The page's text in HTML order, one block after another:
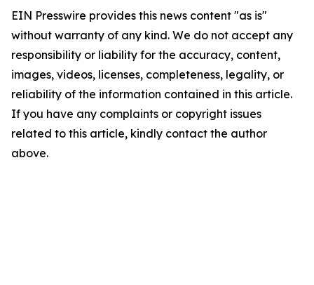
EIN Presswire provides this news content "as is"
without warranty of any kind. We do not accept any
responsibility or liability for the accuracy, content,
images, videos, licenses, completeness, legality, or
reliability of the information contained in this article.
If you have any complaints or copyright issues
related to this article, kindly contact the author
above.